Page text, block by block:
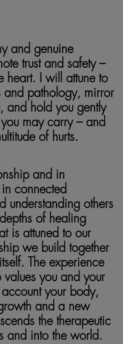
and genuine
trust and safety –
heart. I will attune to
and pathology, mirror
and hold you gently
may carry – and
of hurts.
and in
connected
understanding others
of healing
is attuned to our
we build together
The experience
you and your
your body,
and a new
the therapeutic
and into the world.